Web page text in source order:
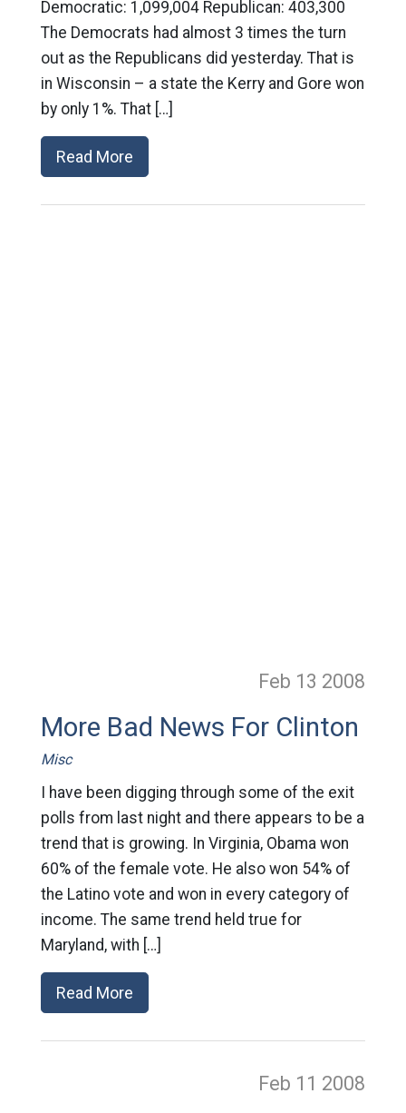
Democratic: 1,099,004 Republican: 403,300
The Democrats had almost 3 times the turn
out as the Republicans did yesterday. That is
in Wisconsin – a state the Kerry and Gore won
by only 1%. That […]
Read More
Feb 13 2008
More Bad News For Clinton
Misc
I have been digging through some of the exit
polls from last night and there appears to be a
trend that is growing. In Virginia, Obama won
60% of the female vote. He also won 54% of
the Latino vote and won in every category of
income. The same trend held true for
Maryland, with […]
Read More
Feb 11 2008